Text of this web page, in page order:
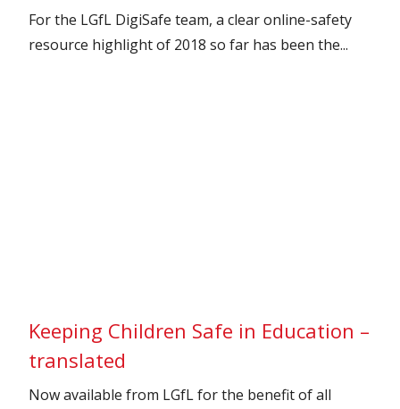
For the LGfL DigiSafe team, a clear online-safety
resource highlight of 2018 so far has been the...
Keeping Children Safe in Education –
translated
Now available from LGfL for the benefit of all